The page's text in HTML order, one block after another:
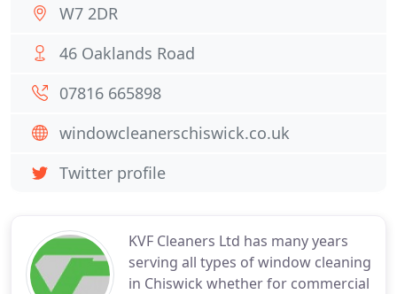
KVF Cleaners Ltd has many years
serving all types of window cleaning
in Chiswick whether for commercial
W7 2DR
46 Oaklands Road
07816 665898
windowcleanerschiswick.co.uk
Twitter profile